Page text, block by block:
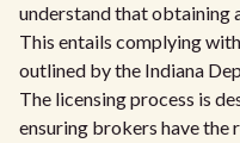
understand that obtaining
This entails complying
outlined by the Indiana
The licensing process is
ensuring brokers have the